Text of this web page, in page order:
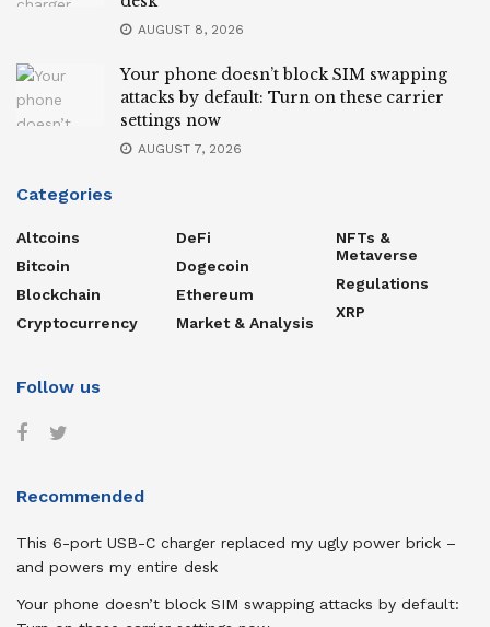
AUGUST 8, 2026
Your phone doesn’t block SIM swapping
attacks by default: Turn on these carrier
settings now
AUGUST 7, 2026
Categories
Altcoins
Bitcoin
Blockchain
Cryptocurrency
DeFi
Dogecoin
Ethereum
Market & Analysis
NFTs &
Metaverse
Regulations
XRP
Follow us
Recommended
This 6-port USB-C charger replaced my ugly power brick –
and powers my entire desk
Your phone doesn’t block SIM swapping attacks by default: